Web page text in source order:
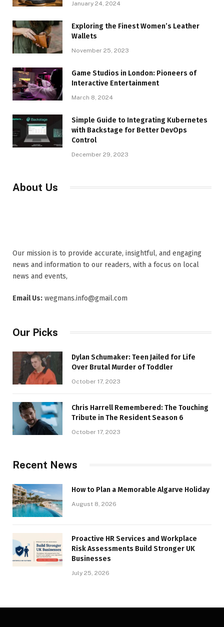
January 24, 2024
Exploring the Finest Women’s Leather
Wallets
November 25, 2023
Game Studios in London: Pioneers of
Interactive Entertainment
March 8, 2024
Simple Guide to Integrating Kubernetes
with Backstage for Better DevOps
Control
December 29, 2023
About Us
Our mission is to provide accurate, insightful, and engaging
news and information to our readers, with a focus on local
news and events,
Email Us: wegmans.info@gmail.com
Our Picks
Dylan Schumaker: Teen Jailed for Life
Over Brutal Murder of Toddler
October 17, 2023
Chris Harrell Remembered: The Touching
Tribute in The Resident Season 6
October 17, 2023
Recent News
How to Plan a Memorable Algarve Holiday
August 8, 2026
Proactive HR Services and Workplace
Risk Assessments Build Stronger UK
Businesses
July 25, 2026